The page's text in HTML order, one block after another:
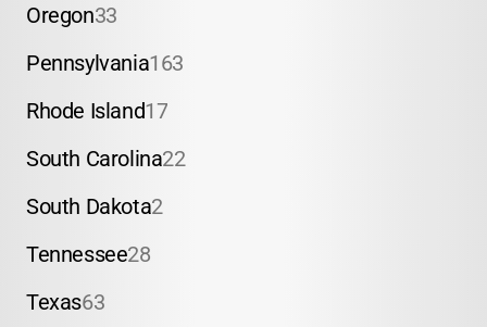
Oregon33
Pennsylvania163
Rhode Island17
South Carolina22
South Dakota2
Tennessee28
Texas63